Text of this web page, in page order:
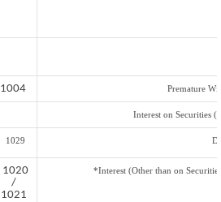
1004 Premature
Interest on Securities
1029
1020
/
1021
*Interest (Other than on